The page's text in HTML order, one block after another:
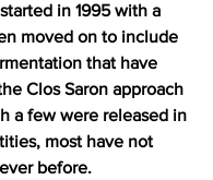
in 1995 with a
moved on to include
that have
Clos Saron approach
a few were released in
most have not
before.